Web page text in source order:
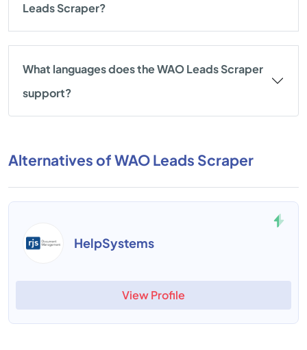
Leads Scraper?
What languages does the WAO Leads Scraper
support?
Alternatives of WAO Leads Scraper
HelpSystems
View Profile